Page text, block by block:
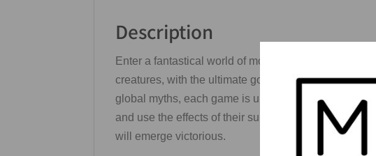
Description
Enter a fantastical world of monsters, spirits, and
creatures, with the ultimate goal of capturing the
global myths, each game is unique and
and use the effects of their summoned minions. The
will emerge victorious.